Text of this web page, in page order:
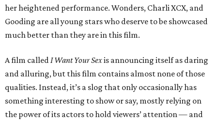
her heightened performance. Wonders, Charli XCX, and
Gooding are all young stars who deserve to be showcased
much better than they are in this film.
A film calledI Want Your Sexis announcing itself as daring
and alluring, but this film contains almost none of those
qualities. Instead, it’s a slog that only occasionally has
something interesting to show or say, mostly relying on
the power of its actors to hold viewers’ attention — and